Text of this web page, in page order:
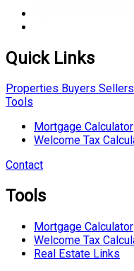
Quick Links
Properties Buyers Sellers
Tools
Mortgage Calculator
Welcome Tax
Contact
Tools
Mortgage Calculator
Welcome Tax
Real Estate Links